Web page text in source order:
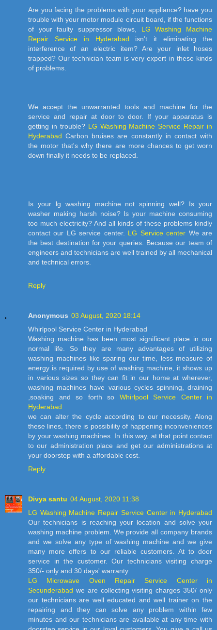
Are you facing the problems with your appliance? have you
trouble with your motor module circuit board, if the functions
of your faulty suppressor blows, LG Washing Machine
Repair Service in Hyderabad isn’t it eliminating the
interference of an electric item? Are your inlet hoses
trapped? Our technician team is very expert in these kinds
of problems.
We accept the unwarranted tools and machine for the
service and repair at door to door. If your apparatus is
getting in trouble? LG Washing Machine Service Repair in
Hyderabad Carbon bruises are constantly in contact with
the motor that's why there are more chances to get worn
down finally it needs to be replaced.
Is your lg washing machine not spinning well? Is your
washer making harsh noise? Is your machine consuming
too much electricity? And all kinds of these problems kindly
contact our LG service center. LG Service center We are
the best destination for your queries. Because our team of
engineers and technicians are well trained by all mechanical
and technical errors.
Reply
Anonymous 03 August, 2020 18:14
Whirlpool Service Center in Hyderabad
Washing machine has been most significant place in our
normal life. So they are many advantages of utilizing
washing machines like sparing our time, less measure of
energy is required by use of washing machine, it shows up
in various sizes so they can fit in our home at wherever,
washing machines have various cycles spinning, draining
,soaking and so forth so Whirlpool Service Center in
Hyderabad
we can alter the cycle according to our necessity. Along
these lines, there is possibility of happening inconveniences
by your washing machines. In this way, at that point contact
to our administration place and get our administrations at
your doorstep with a affordable cost.
Reply
Divya santu 04 August, 2020 11:38
LG Washing Machine Repair Service Center in Hyderabad
Our technicians is reaching your location and solve your
washing machine problem. We provide all company brands
and we solve any type of washing machine and we give
many more offers to our reliable customers. At to door
service in the customer. Our technicians visiting charge
350/- only and 30 days' warranty.
LG Microwave Oven Repair Service Center in
Secunderabad we are collecting visiting charges 350/ only
our technicians are well educated and well trainer on the
repairing and they can solve any problem within few
minutes and our technicians are available at any time with